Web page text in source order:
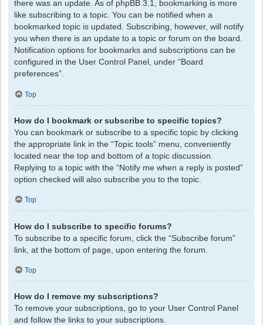
there was an update. As of phpBB 3.1, bookmarking is more
like subscribing to a topic. You can be notified when a
bookmarked topic is updated. Subscribing, however, will notify
you when there is an update to a topic or forum on the board.
Notification options for bookmarks and subscriptions can be
configured in the User Control Panel, under “Board
preferences”.
Top
How do I bookmark or subscribe to specific topics?
You can bookmark or subscribe to a specific topic by clicking
the appropriate link in the “Topic tools” menu, conveniently
located near the top and bottom of a topic discussion.
Replying to a topic with the “Notify me when a reply is posted”
option checked will also subscribe you to the topic.
Top
How do I subscribe to specific forums?
To subscribe to a specific forum, click the “Subscribe forum”
link, at the bottom of page, upon entering the forum.
Top
How do I remove my subscriptions?
To remove your subscriptions, go to your User Control Panel
and follow the links to your subscriptions.